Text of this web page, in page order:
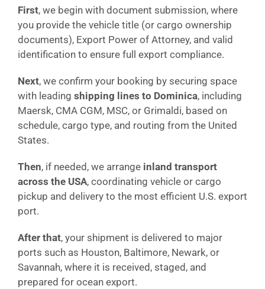
First, we begin with document submission, where
you provide the vehicle title (or cargo ownership
documents), Export Power of Attorney, and valid
identification to ensure full export compliance.
Next, we confirm your booking by securing space
with leading shipping lines to Dominica, including
Maersk, CMA CGM, MSC, or Grimaldi, based on
schedule, cargo type, and routing from the United
States.
Then, if needed, we arrange inland transport
across the USA, coordinating vehicle or cargo
pickup and delivery to the most efficient U.S. export
port.
After that, your shipment is delivered to major
ports such as Houston, Baltimore, Newark, or
Savannah, where it is received, staged, and
prepared for ocean export.